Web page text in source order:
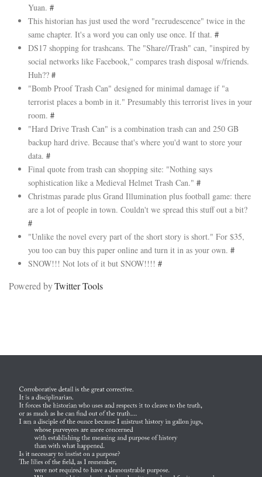
Yuan. #
This historian has just used the word "recrudescence" twice in the
same chapter. It's a word you can only use once. If that. #
DS17 shopping for trashcans. The "Share//Trash" can, "inspired by
social networks like Facebook," compares trash disposal w/friends.
Huh?? #
"Bomb Proof Trash Can" designed for minimal damage if "a
terrorist places a bomb in it." Presumably this terrorist lives in your
room. #
"Hard Drive Trash Can" is a combination trash can and 250 GB
backup hard drive. Because that's where you'd want to store your
data. #
Final quote from trash can shopping site: "Nothing says
sophistication like a Medieval Helmet Trash Can." #
Christmas parade plus Grand Illumination plus football game: there
are a lot of people in town. Couldn't we spread this stuff out a bit?
#
"Unlike the novel every part of the short story is short." For $35,
you too can buy this paper online and turn it in as your own. #
SNOW!!! Not lots of it but SNOW!!!! #
Powered byTwitter Tools